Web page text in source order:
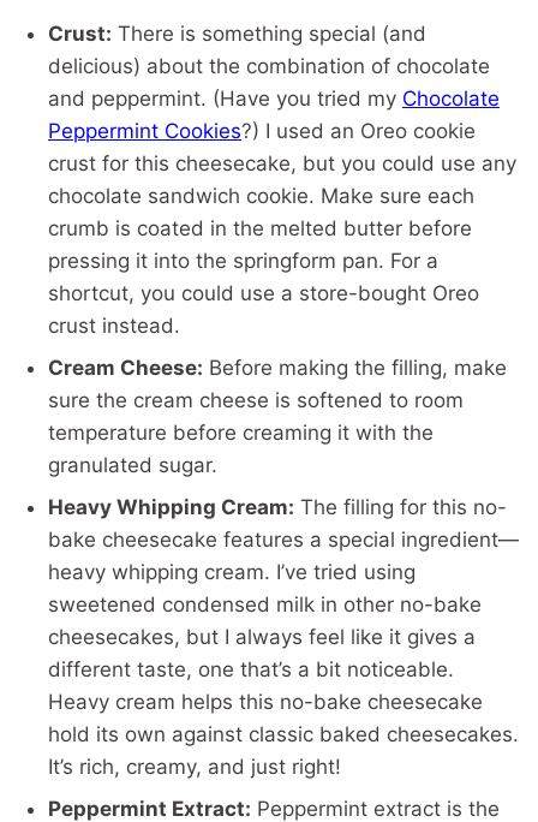
Crust: There is something special (and
delicious) about the combination of chocolate
and peppermint. (Have you tried my Chocolate
Peppermint Cookies?) I used an Oreo cookie
crust for this cheesecake, but you could use any
chocolate sandwich cookie. Make sure each
crumb is coated in the melted butter before
pressing it into the springform pan. For a
shortcut, you could use a store-bought Oreo
crust instead.
Cream Cheese: Before making the filling, make
sure the cream cheese is softened to room
temperature before creaming it with the
granulated sugar.
Heavy Whipping Cream: The filling for this no-
bake cheesecake features a special ingredient—
heavy whipping cream. I’ve tried using
sweetened condensed milk in other no-bake
cheesecakes, but I always feel like it gives a
different taste, one that’s a bit noticeable.
Heavy cream helps this no-bake cheesecake
hold its own against classic baked cheesecakes.
It’s rich, creamy, and just right!
Peppermint Extract: Peppermint extract is the